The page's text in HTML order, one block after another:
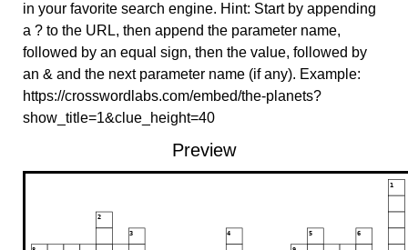
in your favorite search engine. Hint: Start by appending
a ? to the URL, then append the parameter name,
followed by an equal sign, then the value, followed by
an & and the next parameter name (if any). Example:
https://crosswordlabs.com/embed/the-planets?
show_title=1&clue_height=40
Preview